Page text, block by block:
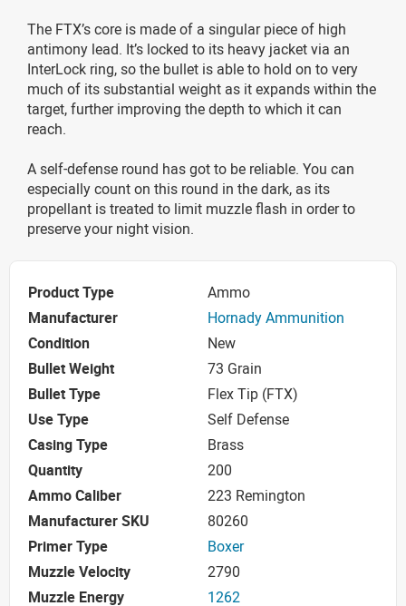
The FTX’s core is made of a singular piece of high
antimony lead. It’s locked to its heavy jacket via an
InterLock ring, so the bullet is able to hold on to very
much of its substantial weight as it expands within the
target, further improving the depth to which it can
reach.
A self-defense round has got to be reliable. You can
especially count on this round in the dark, as its
propellant is treated to limit muzzle flash in order to
preserve your night vision.
Product Type
Ammo
Manufacturer
Hornady Ammunition
Condition
New
Bullet Weight
73 Grain
Bullet Type
Flex Tip (FTX)
Use Type
Self Defense
Casing Type
Brass
Quantity
200
Ammo Caliber
223 Remington
Manufacturer SKU
80260
Primer Type
Boxer
Muzzle Velocity
2790
Muzzle Energy
1262